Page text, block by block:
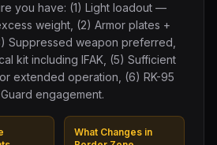
you have: (1) Light loadout —
weight, (2) Armor plates +
Suppressed weapon preferred,
kit including IFAK, (5) Sufficient
extended operation, (6) RK-95
engagement.
What Changes in